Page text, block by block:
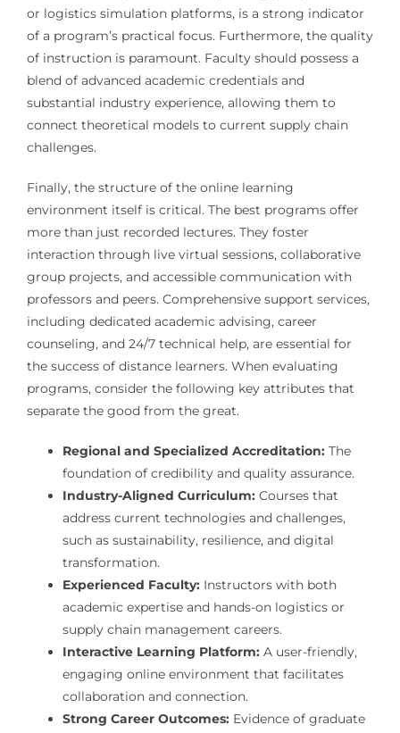
or logistics simulation platforms, is a strong indicator
of a program’s practical focus. Furthermore, the quality
of instruction is paramount. Faculty should possess a
blend of advanced academic credentials and
substantial industry experience, allowing them to
connect theoretical models to current supply chain
challenges.
Finally, the structure of the online learning
environment itself is critical. The best programs offer
more than just recorded lectures. They foster
interaction through live virtual sessions, collaborative
group projects, and accessible communication with
professors and peers. Comprehensive support services,
including dedicated academic advising, career
counseling, and 24/7 technical help, are essential for
the success of distance learners. When evaluating
programs, consider the following key attributes that
separate the good from the great.
Regional and Specialized Accreditation:The
foundation of credibility and quality assurance.
Industry-Aligned Curriculum:Courses that
address current technologies and challenges,
such as sustainability, resilience, and digital
transformation.
Experienced Faculty:Instructors with both
academic expertise and hands-on logistics or
supply chain management careers.
Interactive Learning Platform:A user-friendly,
engaging online environment that facilitates
collaboration and connection.
Strong Career Outcomes:Evidence of graduate